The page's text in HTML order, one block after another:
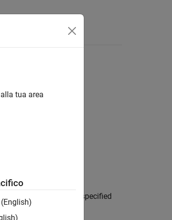
the attribute with the specified
tua area
(English)